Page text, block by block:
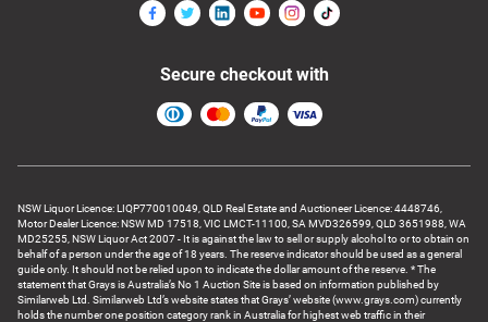
NSW Liquor Licence: LIQP770010049, QLD Real Estate and Auctioneer Licence: 4448746,
Motor Dealer Licence: NSW MD 17518, VIC LMCT-11100, SA MVD326599, QLD 3651988, WA
MD25255, NSW Liquor Act 2007 - It is against the law to sell or supply alcohol to or to obtain on
behalf of a person under the age of 18 years. The reserve indicator should be used as a general
guide only. It should not be relied upon to indicate the dollar amount of the reserve. * The
statement that Grays is Australia’s No 1 Auction Site is based on information published by
Similarweb Ltd. Similarweb Ltd’s website states that Grays’ website (www.grays.com) currently
holds the number one position category rank in Australia for highest web traffic in their
Secure checkout with